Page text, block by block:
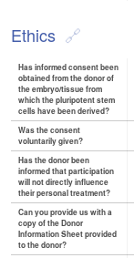
Ethics
Has informed consent been
obtained from the donor of
the embryo/tissue from
which the pluripotent stem
cells have been derived?
Was the consent
voluntarily given?
Has the donor been
informed that participation
will not directly influence
their personal treatment?
Can you provide us with a
copy of the Donor
Information Sheet provided
to the donor?